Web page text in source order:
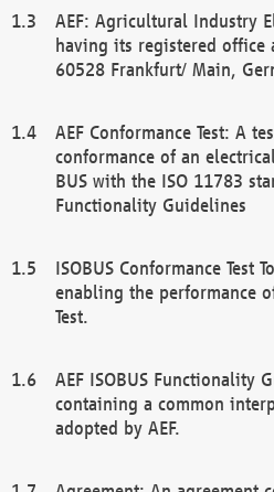
AEF: Agricultural Industry
having its registered office
60528 Frankfurt/ Main,
AEF Conformance Test: A
conformance of an
BUS with the ISO 11783
Functionality Guidelines
ISOBUS Conformance Test
enabling the performance
Test.
AEF ISOBUS Functionality
containing a common
adopted by AEF.